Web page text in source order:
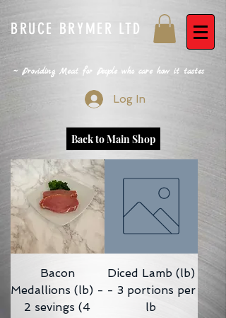
BRUCE BRYMER LTD
~ Providing Meat for People who care how it tastes
Log In
Bacon
Medallions (lb) -
2 sevings (4
Diced Lamb (lb)
- 3 portions per
lb
Back to Main Shop